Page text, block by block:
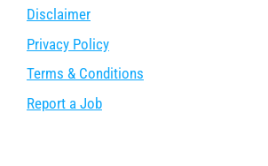
Disclaimer
Privacy Policy
Terms & Conditions
Report a Job